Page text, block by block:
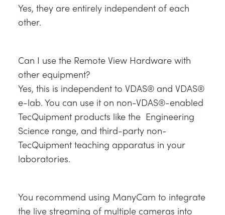
Yes, they are entirely independent of each
other.
Can I use the Remote View Hardware with
other equipment?
Yes, this is independent to VDAS® and VDAS®
e-lab. You can use it on non-VDAS®-enabled
TecQuipment products like the Engineering
Science range, and third-party non-
TecQuipment teaching apparatus in your
laboratories.
You recommend using ManyCam to integrate
the live streaming of multiple cameras into